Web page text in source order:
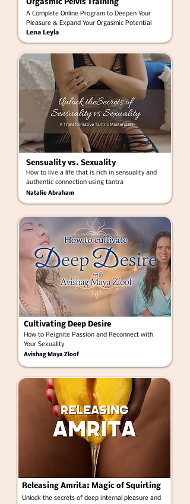
Orgasmic Pelvis Training
A Complete Online Program to Deepen Your
Pleasure & Expand Your Orgasmic Potential
Lena Leyla
Sensuality vs. Sexuality
How to live a life that is rich in sensuality and
authentic connection using tantra
Natalie Abraham
Cultivating Deep Desire
How to Reignite Passion and Reconnect with
Your Sexuality
Avishag Maya Zloof
Releasing Amrita: Magic of Squirting
Unlock the secrets of deep internal pleasure and